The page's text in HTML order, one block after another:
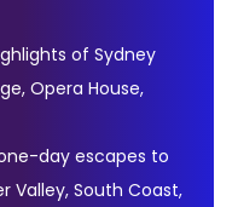
of Sydney
Opera House,
day escapes to
Valley, South Coast,